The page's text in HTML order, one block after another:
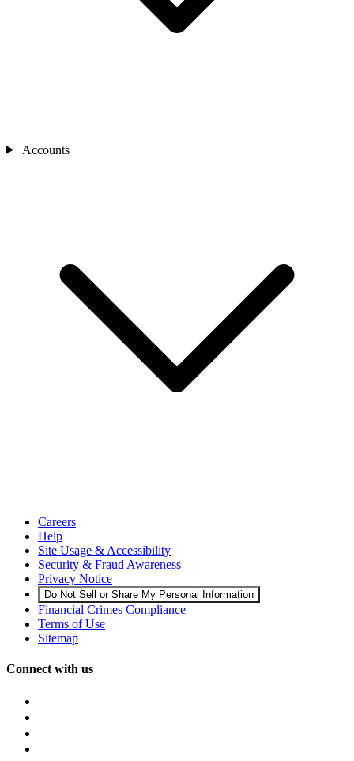
Accounts
Careers
Help
Site Usage & Accessibility
Security & Fraud Awareness
Privacy Notice
Do Not Sell or Share My Personal Information
Financial Crimes Compliance
Terms of Use
Sitemap
Connect with us